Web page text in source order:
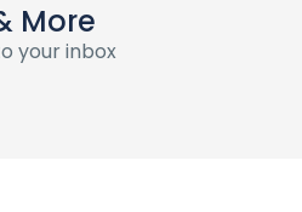
More
your inbox